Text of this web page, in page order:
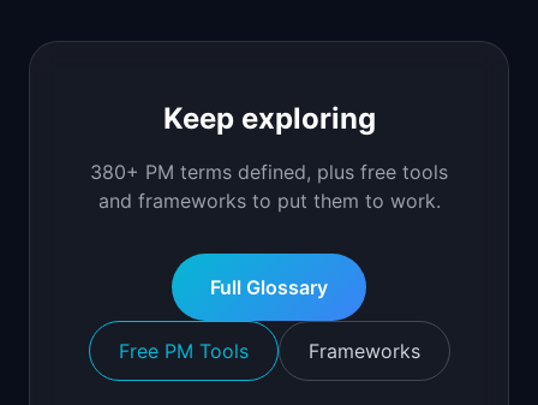
Keep exploring
380+ PM terms defined, plus free tools
and frameworks to put them to work.
Full Glossary
Free PM Tools Frameworks